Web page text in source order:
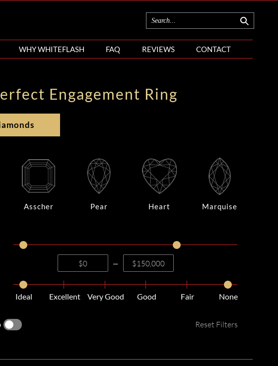
WHY WHITEFLASH FAQ REVIEWS CONTACT
Engagement Ring
Asscher Pear Heart Marquise
—
Ideal
Excellent Very Good Good Fair None
Reset Filters